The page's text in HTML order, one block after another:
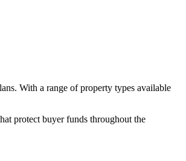
With a range of property types available
protect buyer funds throughout the